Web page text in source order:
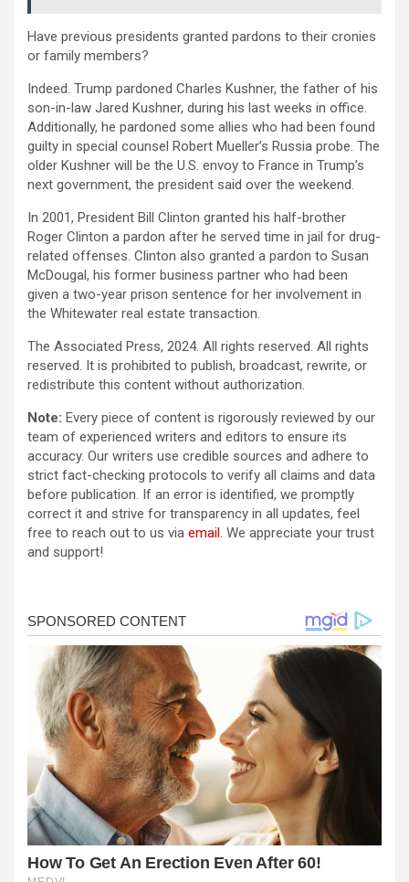
Have previous presidents granted pardons to their cronies
or family members?
Indeed. Trump pardoned Charles Kushner, the father of his
son-in-law Jared Kushner, during his last weeks in office.
Additionally, he pardoned some allies who had been found
guilty in special counsel Robert Mueller’s Russia probe. The
older Kushner will be the U.S. envoy to France in Trump’s
next government, the president said over the weekend.
In 2001, President Bill Clinton granted his half-brother
Roger Clinton a pardon after he served time in jail for drug-
related offenses. Clinton also granted a pardon to Susan
McDougal, his former business partner who had been
given a two-year prison sentence for her involvement in
the Whitewater real estate transaction.
The Associated Press, 2024. All rights reserved. All rights
reserved. It is prohibited to publish, broadcast, rewrite, or
redistribute this content without authorization.
Note: Every piece of content is rigorously reviewed by our
team of experienced writers and editors to ensure its
accuracy. Our writers use credible sources and adhere to
strict fact-checking protocols to verify all claims and data
before publication. If an error is identified, we promptly
correct it and strive for transparency in all updates, feel
free to reach out to us via email. We appreciate your trust
and support!